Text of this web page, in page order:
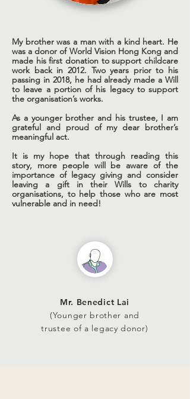
My brother was a man with a kind heart. He
was a donor of World Vision Hong Kong and
made his first donation to support childcare
work back in 2012. Two years prior to his
passing in 2018, he had already made a Will
to leave a portion of his legacy to support
the organisation’s works.
As a younger brother and his trustee, I am
grateful and proud of my dear brother’s
meaningful act.
It is my hope that through reading this
story, more people will be aware of the
importance of legacy giving and consider
leaving a gift in their Wills to charity
organisations, to help those who are most
vulnerable and in need!
Mr. Benedict Lai
(Younger brother and
trustee of a legacy donor)